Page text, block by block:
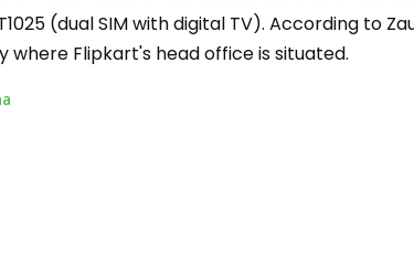
(dual SIM with digital TV). According to
Flipkart's head office is situated.